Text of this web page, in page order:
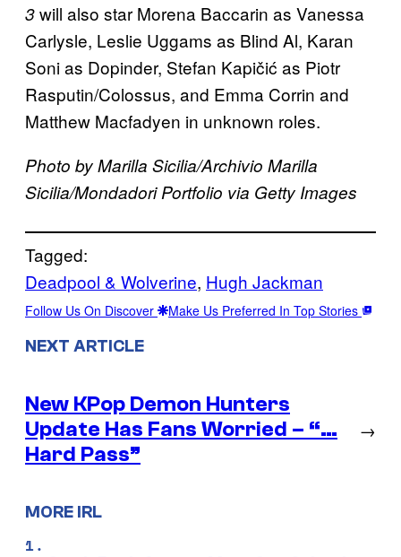
3will also star Morena Baccarin as Vanessa
Carlysle, Leslie Uggams as Blind Al, Karan
Soni as Dopinder, Stefan Kapičić as Piotr
Rasputin/Colossus, and Emma Corrin and
Matthew Macfadyen in unknown roles.
Photo by Marilla Sicilia/Archivio Marilla
Sicilia/Mondadori Portfolio via Getty Images
Tagged:
Deadpool & Wolverine, Hugh Jackman
Follow Us On Discover Make Us Preferred In Top Stories
NEXT ARTICLE
New KPop Demon Hunters
Update Has Fans Worried – “…
Hard Pass”
→
MORE IRL